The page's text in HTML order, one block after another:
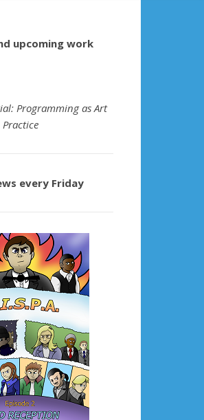
upcoming work
Programming as Art
Practice
every Friday